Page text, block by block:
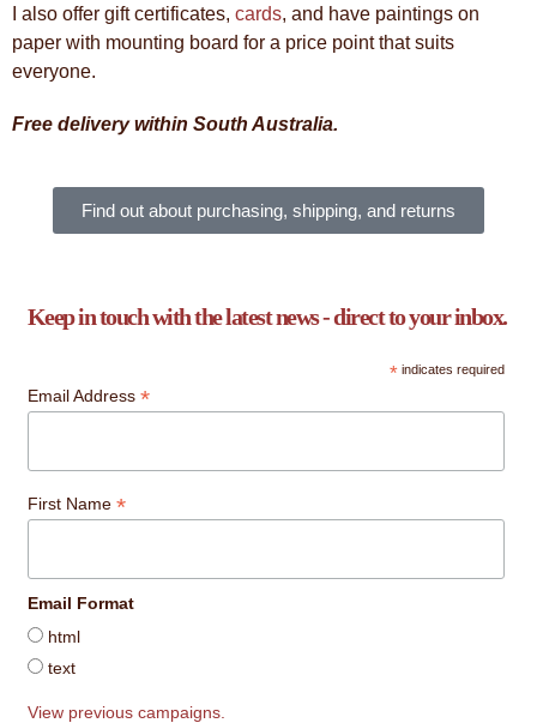
I also offer gift certificates, cards, and have paintings on
paper with mounting board for a price point that suits
everyone.
Free delivery within South Australia.
Find out about purchasing, shipping, and returns
Keep in touch with the latest news - direct to your inbox.
* indicates required
Email Address *
First Name *
Email Format
html
text
View previous campaigns.